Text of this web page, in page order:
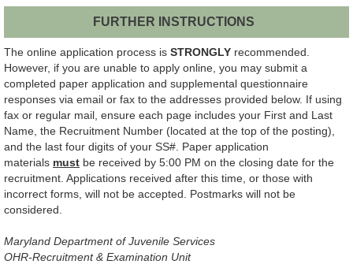
FURTHER INSTRUCTIONS
The online application process is STRONGLY recommended.
However, if you are unable to apply online, you may submit a
completed paper application and supplemental questionnaire
responses via email or fax to the addresses provided below. If using
fax or regular mail, ensure each page includes your First and Last
Name, the Recruitment Number (located at the top of the posting),
and the last four digits of your SS#. Paper application
materials must be received by 5:00 PM on the closing date for the
recruitment. Applications received after this time, or those with
incorrect forms, will not be accepted. Postmarks will not be
considered.
Maryland Department of Juvenile Services
OHR-Recruitment & Examination Unit